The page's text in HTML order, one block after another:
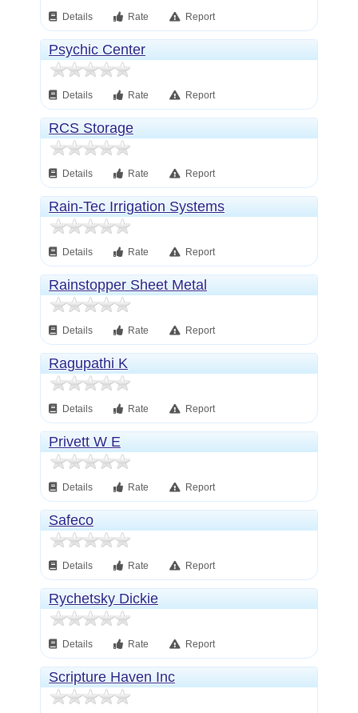
Details Rate Report
Psychic Center
Details Rate Report
RCS Storage
Details Rate Report
Rain-Tec Irrigation Systems
Details Rate Report
Rainstopper Sheet Metal
Details Rate Report
Ragupathi K
Details Rate Report
Privett W E
Details Rate Report
Safeco
Details Rate Report
Rychetsky Dickie
Details Rate Report
Scripture Haven Inc